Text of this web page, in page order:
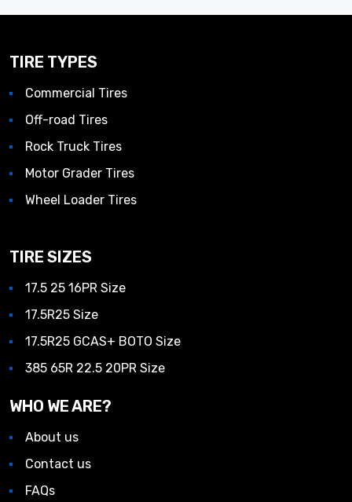
TIRE TYPES
Commercial Tires
Off-road Tires
Rock Truck Tires
Motor Grader Tires
Wheel Loader Tires
TIRE SIZES
17.5 25 16PR Size
17.5R25 Size
17.5R25 GCAS+ BOTO Size
385 65R 22.5 20PR Size
WHO WE ARE?
About us
Contact us
FAQs